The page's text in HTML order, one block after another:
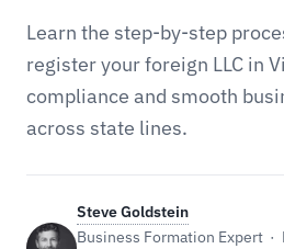
Learn the step-by-step
register your foreign LLC in
compliance and smooth
across state lines.
Steve Goldstein
Business Formation Expert ·